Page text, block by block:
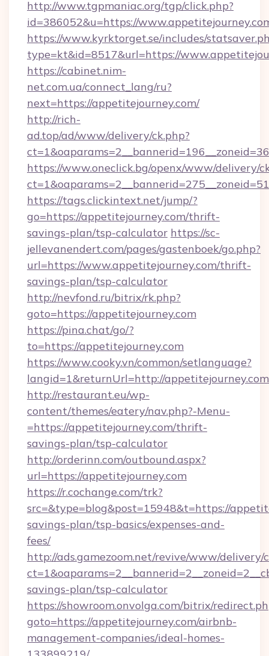
http://www.tgpmaniac.org/tgp/click.php?
id=386052&u=https://
https://www.kyrktorget.se/includes/
type=kt&id=8517&url=https://
https://cabinet.nim-
net.com.ua/connect_lang/ru?
next=https://appetitejourney.com/
http://rich-
ad.top/ad/www/delivery/ck.php?
https://www.oneclick.bg/openx/www/delivery/
https://tags.clickintext.net/jump/?
go=https://appetitejourney.com/thrift-
savings-plan/tsp-calculator https://sc-
jellevanendert.com/pages/gastenboek/go.php?
url=https://www.appetitejourney.com/thrift-
savings-plan/tsp-calculator
http://nevfond.ru/bitrix/rk.php?
goto=https://appetitejourney.com
https://pina.chat/go/?
to=https://appetitejourney.com
https://www.cooky.vn/common/setlanguage?
langid=1&returnUrl=http://appetitejourney.com
http://restaurant.eu/wp-
content/themes/eatery/nav.php?-Menu-
=https://appetitejourney.com/thrift-
savings-plan/tsp-calculator
http://orderinn.com/outbound.aspx?
url=https://appetitejourney.com
https://r.cochange.com/trk?
src=&type=blog&post=15948&t=https://
savings-plan/tsp-basics/expenses-and-
fees/
http://ads.gamezoom.net/revive/www/delivery/
savings-plan/tsp-calculator
https://showroom.onvolga.com/bitrix/
goto=https://appetitejourney.com/airbnb-
management-companies/ideal-homes-